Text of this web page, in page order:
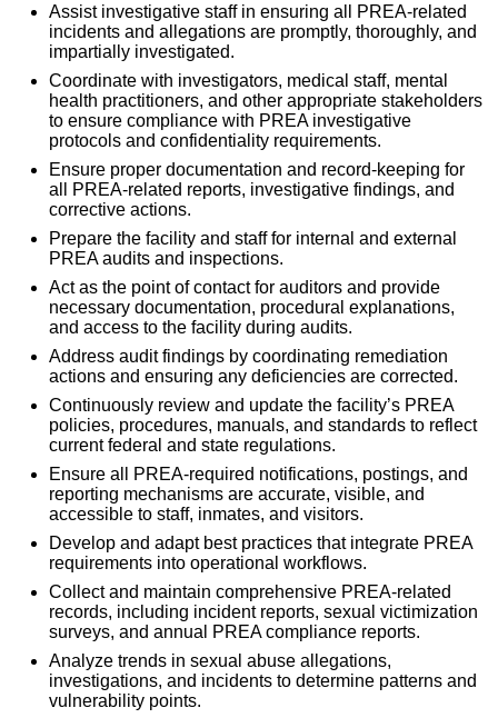
Assist investigative staff in ensuring all PREA-related
incidents and allegations are promptly, thoroughly, and
impartially investigated.
Coordinate with investigators, medical staff, mental
health practitioners, and other appropriate stakeholders
to ensure compliance with PREA investigative
protocols and confidentiality requirements.
Ensure proper documentation and record-keeping for
all PREA-related reports, investigative findings, and
corrective actions.
Prepare the facility and staff for internal and external
PREA audits and inspections.
Act as the point of contact for auditors and provide
necessary documentation, procedural explanations,
and access to the facility during audits.
Address audit findings by coordinating remediation
actions and ensuring any deficiencies are corrected.
Continuously review and update the facility’s PREA
policies, procedures, manuals, and standards to reflect
current federal and state regulations.
Ensure all PREA-required notifications, postings, and
reporting mechanisms are accurate, visible, and
accessible to staff, inmates, and visitors.
Develop and adapt best practices that integrate PREA
requirements into operational workflows.
Collect and maintain comprehensive PREA-related
records, including incident reports, sexual victimization
surveys, and annual PREA compliance reports.
Analyze trends in sexual abuse allegations,
investigations, and incidents to determine patterns and
vulnerability points.